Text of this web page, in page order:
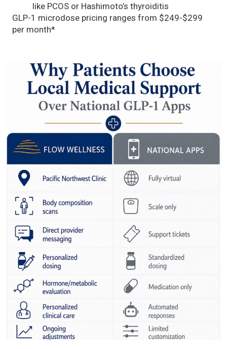
like PCOS or Hashimoto’s thyroiditis
GLP-1 microdose pricing ranges from $249-$299
per month*